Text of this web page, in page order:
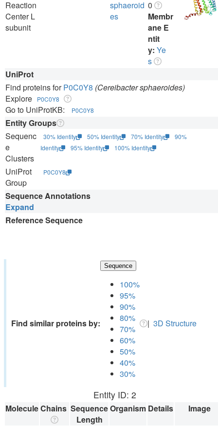
Reaction
Center L
subunit
sphaeroid
es
0
Membr
ane E
ntit
y: Ye
s
UniProt
Find proteins forP0C0Y8 (Cereibacter sphaeroides)
Explore
P0C0Y8
Go to UniProtKB: P0C0Y8
Entity Groups
Sequenc
e
Clusters
30% Identity 50% Identity 70% Identity
90%
Identity
95% Identity 100% Identity
UniProt
Group
P0C0Y8
Sequence Annotations
Expand
Reference Sequence
Find similar proteins by:
Sequence
100%
95%
90%
80%
70%
60%
50%
40%
30%
| 3D Structure
Entity ID: 2
MoleculeChains Sequence
Length
Organism Details Image